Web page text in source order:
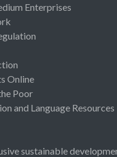
Enterprises
Online
Poor
and Language Resources
sustainable